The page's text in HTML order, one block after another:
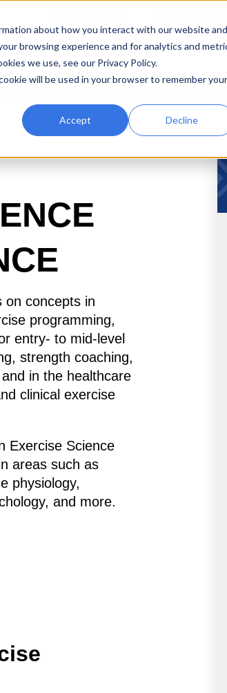
about how you interact with our website and
browsing experience and for analytics and
we use, see our Privacy Policy.
will be used in your browser to remember your
Accept Decline
Paying For School Admissions Student
Take the Readiness Quiz
on concepts in
programming,
entry- to mid-level
strength coaching,
in the healthcare
clinical exercise
Exercise Science
areas such as
physiology,
and more.